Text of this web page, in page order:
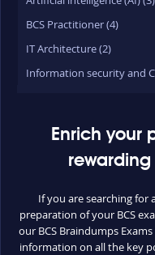
BCS Practitioner (4)
IT Architecture (2)
Information security and
Enrich your
rewarding
If you are searching for
preparation of your BCS
our BCS Braindumps
information on all the key